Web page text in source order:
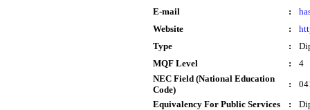
E-mail
:
Website
:
Type
:
MQF Level
:
4
NEC Field (National Education
Code)
:
Equivalency For Public Services
: